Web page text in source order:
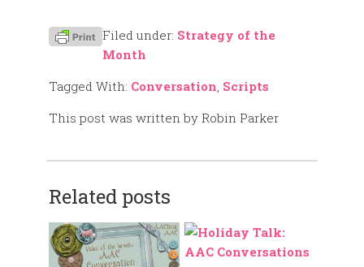
Filed under: Strategy of the
Month
Tagged With: Conversation, Scripts
This post was written by Robin Parker
Related posts